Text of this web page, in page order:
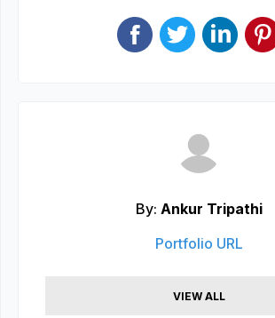
By: Ankur Tripathi
Portfolio URL
VIEW ALL